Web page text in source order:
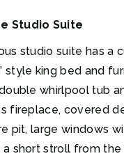
Studio Suite
studio suite has a
style king bed and
whirlpool tub
fireplace, covered
pit, large windows
short stroll from the